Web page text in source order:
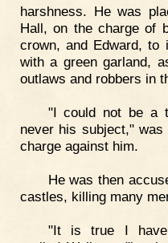
harshness. He was
Hall, on the charge of
crown, and Edward, to
with a green garland,
outlaws and robbers in
"I could not be a
never his subject,"
charge against him.
He was then
castles, killing many
"It is true I have